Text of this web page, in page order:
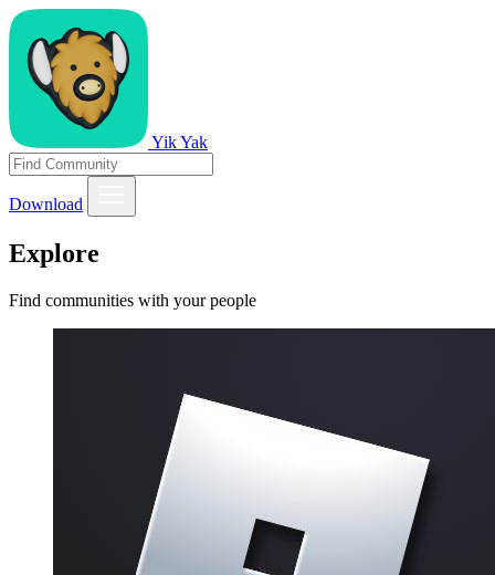
Yik Yak
Download
Explore
Find communities with your people